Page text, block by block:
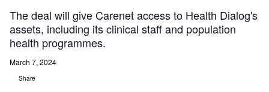
The deal will give Carenet access to Health Dialog's
assets, including its clinical staff and population
health programmes.
March 7, 2024
Share